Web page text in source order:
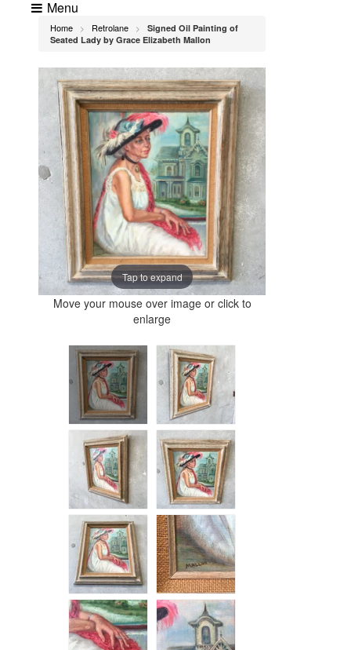
Menu
Home > Retrolane >
Signed Oil Painting of
Seated Lady by Grace Elizabeth Mallon
Tap to expand
Move your mouse over image or click to
enlarge